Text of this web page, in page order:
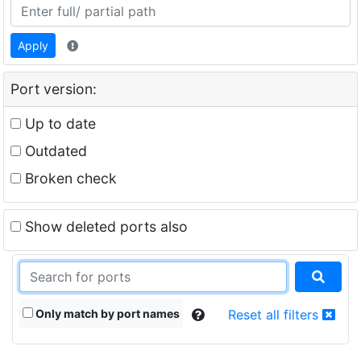
Apply
Port version:
Up to date
Outdated
Broken check
Show deleted ports also
Only match by port names Reset all filters